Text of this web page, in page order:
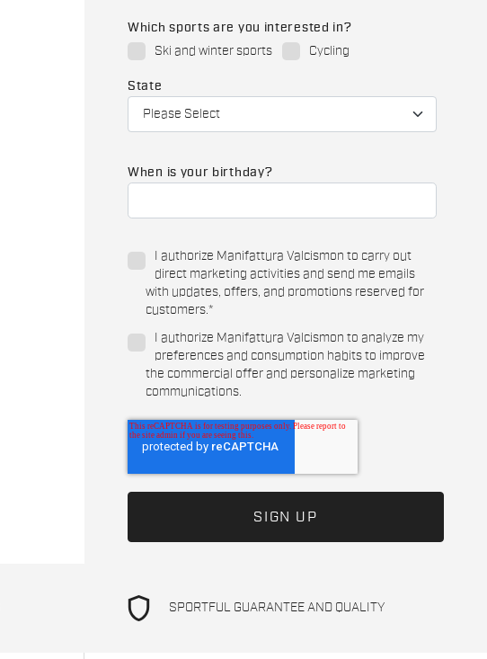
Which sports are you interested in?
Ski and winter sports
Cycling
State
When is your birthday?
I authorize Manifattura Valcismon to carry out
direct marketing activities and send me emails
with updates, offers, and promotions reserved for
customers.*
I authorize Manifattura Valcismon to analyze my
preferences and consumption habits to improve
the commercial offer and personalize marketing
communications.
shield SPORTFUL GUARANTEE AND QUALITY